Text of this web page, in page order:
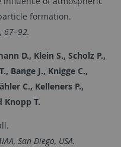
formation.
67–92.
D., Klein S., Scholz P.,
Bange J., Knigge C.,
C., Kelleners P.,
Knopp T.
San Diego, USA.